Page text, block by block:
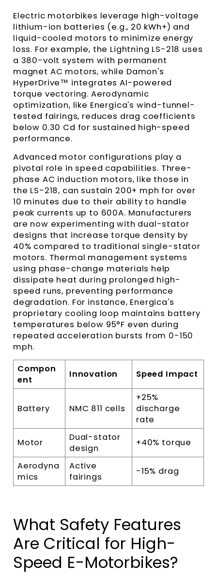
Electric motorbikes leverage high-voltage
lithium-ion batteries (e.g., 20 kWh+) and
liquid-cooled motors to minimize energy
loss. For example, the Lightning LS-218 uses
a 380-volt system with permanent
magnet AC motors, while Damon's
HyperDrive™ integrates AI-powered
torque vectoring. Aerodynamic
optimization, like Energica's wind-tunnel-
tested fairings, reduces drag coefficients
below 0.30 Cd for sustained high-speed
performance.
Advanced motor configurations play a
pivotal role in speed capabilities. Three-
phase AC induction motors, like those in
the LS-218, can sustain 200+ mph for over
10 minutes due to their ability to handle
peak currents up to 600A. Manufacturers
are now experimenting with dual-stator
designs that increase torque density by
40% compared to traditional single-stator
motors. Thermal management systems
using phase-change materials help
dissipate heat during prolonged high-
speed runs, preventing performance
degradation. For instance, Energica's
proprietary cooling loop maintains battery
temperatures below 95°F even during
repeated acceleration bursts from 0-150
mph.
Compon
ent
Innovation Speed Impact
Battery NMC 811 cells
+25%
discharge
rate
Motor
Dual-stator
design
+40% torque
Aerodyna
mics
Active
fairings
-15% drag
What Safety Features
Are Critical for High-
Speed E-Motorbikes?